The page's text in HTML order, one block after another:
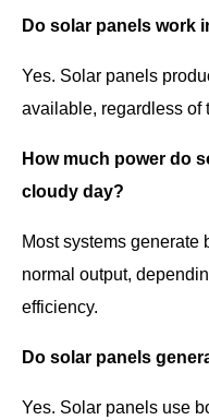
Do solar panels work
Yes. Solar panels
available, regardless of
How much power do
cloudy day?
Most systems generate
normal output,
efficiency.
Do solar panels
Yes. Solar panels use